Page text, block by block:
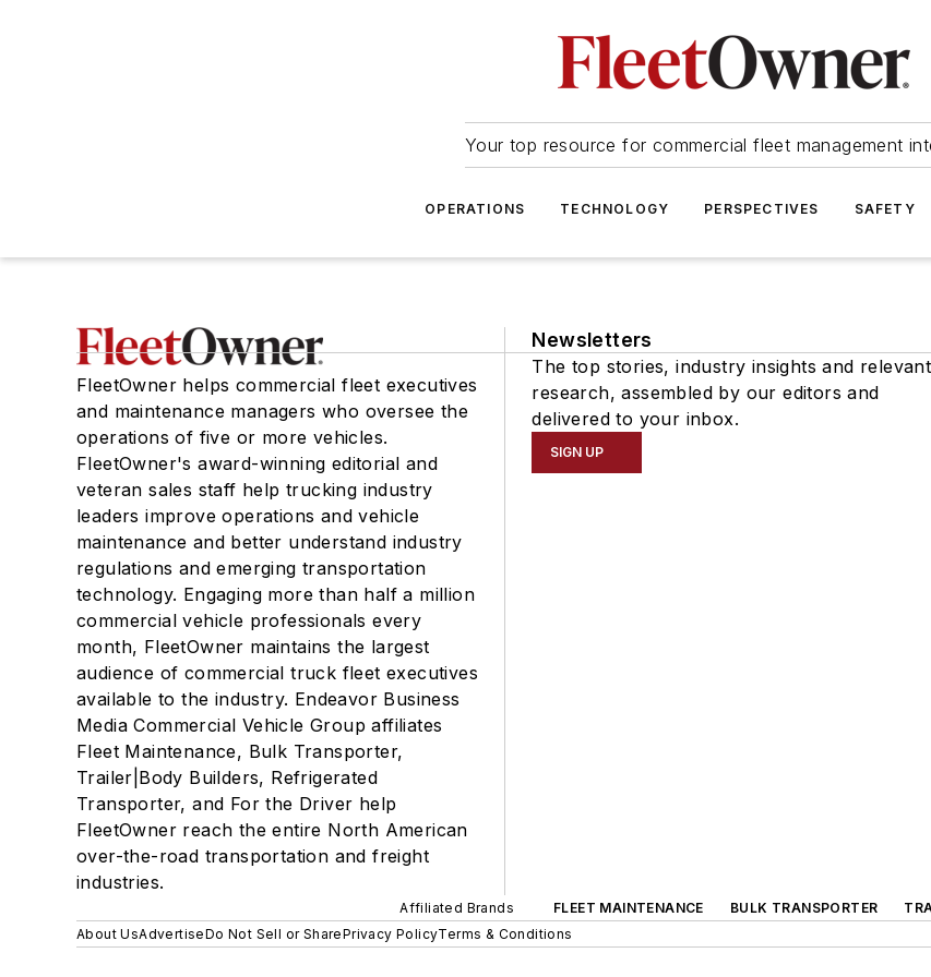
Your top resource for commercial fleet management
OPERATIONS TECHNOLOGY PERSPECTIVES SAFETY
FleetOwner helps commercial fleet executives
and maintenance managers who oversee the
operations of five or more vehicles.
FleetOwner's award-winning editorial and
veteran sales staff help trucking industry
leaders improve operations and vehicle
maintenance and better understand industry
regulations and emerging transportation
technology. Engaging more than half a million
commercial vehicle professionals every
month, FleetOwner maintains the largest
audience of commercial truck fleet executives
available to the industry. Endeavor Business
Media Commercial Vehicle Group affiliates
Fleet Maintenance, Bulk Transporter,
Trailer|Body Builders, Refrigerated
Transporter, and For the Driver help
FleetOwner reach the entire North American
over-the-road transportation and freight
industries.
Newsletters
The top stories, industry insights and relevant
research, assembled by our editors and
delivered to your inbox.
SIGN UP
Affiliated Brands FLEET MAINTENANCE BULK TRANSPORTER
About UsAdvertiseDo Not Sell or SharePrivacy PolicyTerms & Conditions